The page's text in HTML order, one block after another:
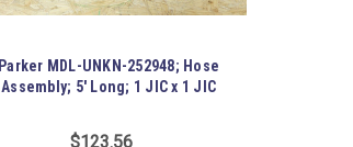
Parker MDL-UNKN-252948; Hose
Assembly; 5' Long; 1 JIC x 1 JIC
$123.56